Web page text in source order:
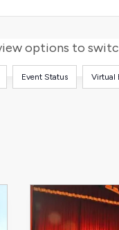
options to
Event Status Virtual